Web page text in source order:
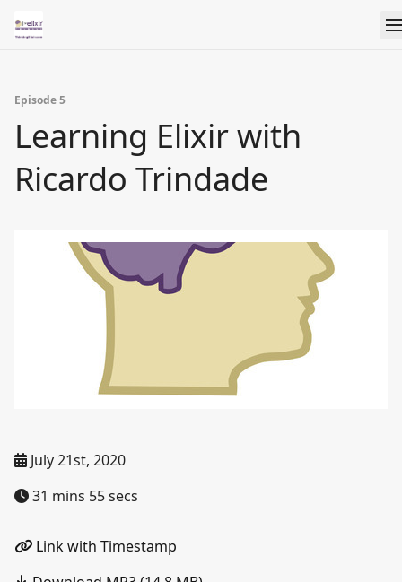
Episode 5
Learning Elixir with
Ricardo Trindade
July 21st, 2020
31 mins 55 secs
Link with Timestamp